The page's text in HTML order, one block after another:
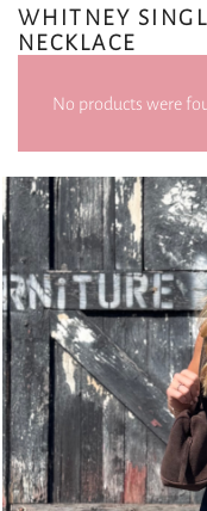
WHITNEY
NECKLACE
No products were